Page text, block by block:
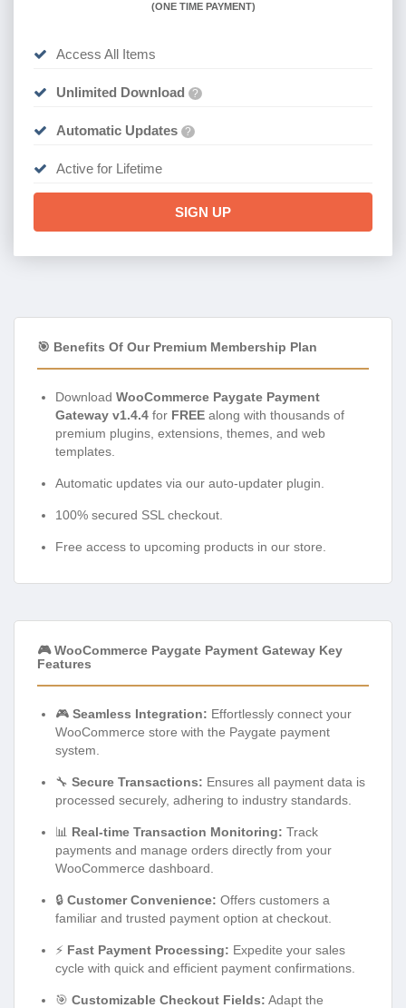
(ONE TIME PAYMENT)
Access All Items
Unlimited Download ?
Automatic Updates ?
Active for Lifetime
SIGN UP
🎯 Benefits Of Our Premium Membership Plan
Download WooCommerce Paygate Payment
Gateway v1.4.4 for FREE along with thousands of
premium plugins, extensions, themes, and web
templates.
Automatic updates via our auto-updater plugin.
100% secured SSL checkout.
Free access to upcoming products in our store.
🎮 WooCommerce Paygate Payment Gateway Key
Features
🎮 Seamless Integration: Effortlessly connect your
WooCommerce store with the Paygate payment
system.
🔧 Secure Transactions: Ensures all payment data is
processed securely, adhering to industry standards.
📊 Real-time Transaction Monitoring: Track
payments and manage orders directly from your
WooCommerce dashboard.
🔒 Customer Convenience: Offers customers a
familiar and trusted payment option at checkout.
⚡ Fast Payment Processing: Expedite your sales
cycle with quick and efficient payment confirmations.
🎯 Customizable Checkout Fields: Adapt the